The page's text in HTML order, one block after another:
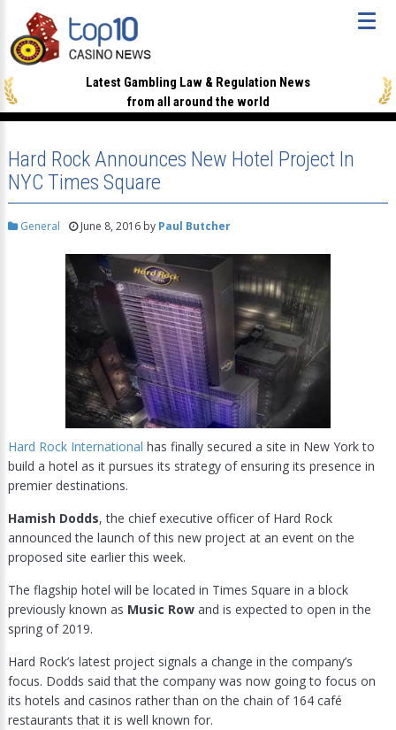
Latest Gambling Law & Regulation News
from all around the world
Hard Rock Announces New Hotel Project In
NYC Times Square
General June 8, 2016by Paul Butcher
Hard Rock International has finally secured a site in New York to
build a hotel as it pursues its strategy of ensuring its presence in
premier destinations.
Hamish Dodds, the chief executive officer of Hard Rock
announced the launch of this new project at an event on the
proposed site earlier this week.
The flagship hotel will be located in Times Square in a block
previously known as Music Row and is expected to open in the
spring of 2019.
Hard Rock’s latest project signals a change in the company’s
focus. Dodds said that the company was now going to focus on
its hotels and casinos rather than on the chain of 164 café
restaurants that it is well known for.